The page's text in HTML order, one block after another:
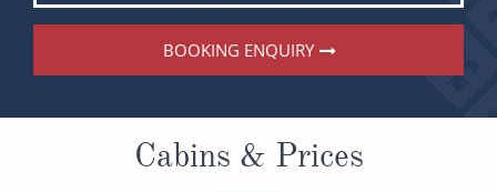
BOOKING ENQUIRY
Cabins & Prices